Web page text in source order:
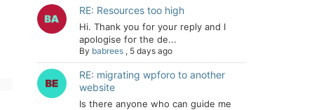
RE: Resources too high
Hi. Thank you for your reply and I
apologise for the de...
By babrees , 5 days ago
RE: migrating wpforo to another
website
Is there anyone who can guide me